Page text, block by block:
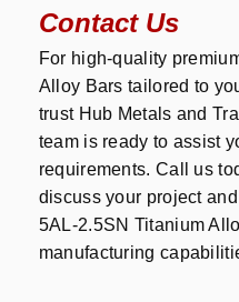
Contact Us
For high-quality
Alloy Bars tailored to
trust Hub Metals and
team is ready to assist
requirements. Call us
discuss your project
5AL-2.5SN Titanium
manufacturing